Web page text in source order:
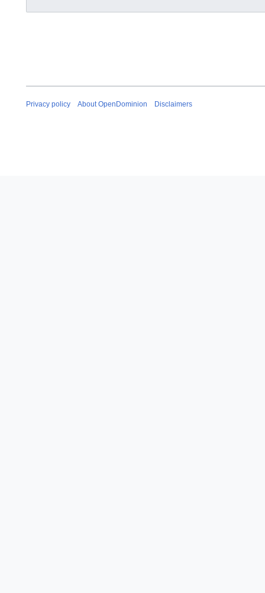
Privacy policy About OpenDominion Disclaimers